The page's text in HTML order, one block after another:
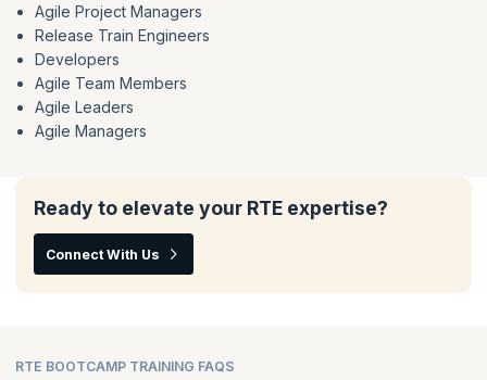
Agile Project Managers
Release Train Engineers
Developers
Agile Team Members
Agile Leaders
Agile Managers
Ready to elevate your RTE expertise?
Connect With Us
RTE BOOTCAMP TRAINING FAQS